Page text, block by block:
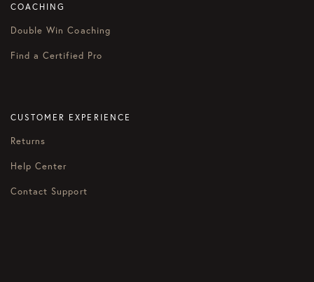
COACHING
Double Win Coaching
Find a Certified Pro
CUSTOMER EXPERIENCE
Returns
Help Center
Contact Support